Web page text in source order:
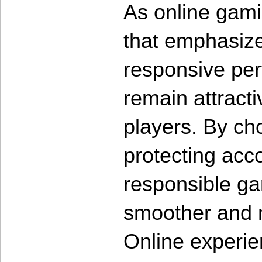
As online
that
responsive
remain
players. By
protecting
responsible
smoother and
Online